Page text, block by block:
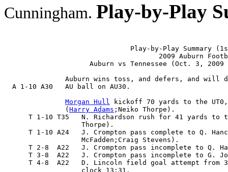
Cunningham. Play-by-Play
Play-by-Play Summary
2009 Auburn
Auburn vs Tennessee (Oct. 3, 2009
Auburn wins toss, and defers, and will
  A 1-10 A30   AU ball on AU30.
Morgan Hull kickoff 70 yards to the
               (
Harry Adams ;Neiko Thorpe).
T 1-10 T35   N. Richardson rush for 41 yards to
                   Thorpe).
T 1-10 A24   J. Crompton pass complete to Q.
                   McFadden;Craig Stevens).
T 2-8  A22   J. Crompton pass incomplete to Q.
T 3-8  A22   J. Crompton pass incomplete to G.
T 4-8  A22   D. Lincoln field goal attempt from
                   clock 13:31.